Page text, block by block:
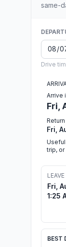
same-
Drive
Arrive
Fri,
Fri,
trip,
Fri,
1:25
BEST